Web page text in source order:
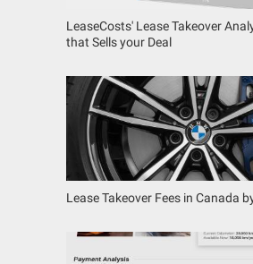
LeaseCosts' Lease Takeover
that Sells your Deal
Lease Takeover Fees in Canada